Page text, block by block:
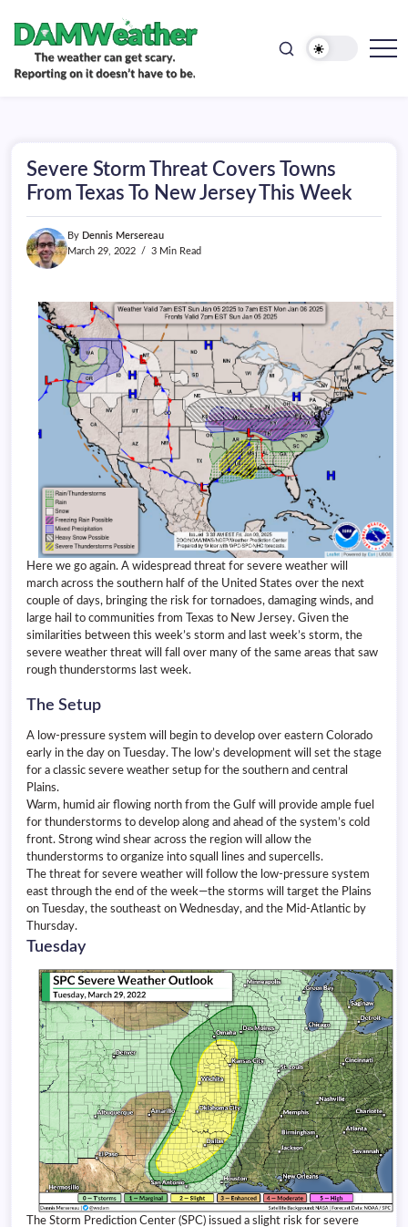
content
doesn't
have
be.
Severe Storm Threat Covers Towns
From Texas To New Jersey This Week
By Dennis Mersereau
March 29, 2022
3 Min Read
Here we go again. A widespread threat for severe weather will
march across the southern half of the United States over the next
couple of days, bringing the risk for tornadoes, damaging winds, and
large hail to communities from Texas to New Jersey. Given the
similarities between this week’s storm and last week’s storm, the
severe weather threat will fall over many of the same areas that saw
rough thunderstorms last week.
The Setup
A low-pressure system will begin to develop over eastern Colorado
early in the day on Tuesday. The low’s development will set the stage
for a classic severe weather setup for the southern and central
Plains.
Warm, humid air flowing north from the Gulf will provide ample fuel
for thunderstorms to develop along and ahead of the system’s cold
front. Strong wind shear across the region will allow the
thunderstorms to organize into squall lines and supercells.
The threat for severe weather will follow the low-pressure system
east through the end of the week—the storms will target the Plains
on Tuesday, the southeast on Wednesday, and the Mid-Atlantic by
Thursday.
Tuesday
The Storm Prediction Center (SPC) issued a slight risk for severe